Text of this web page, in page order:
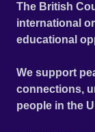
The British
international
educational
We support
connections,
people in the